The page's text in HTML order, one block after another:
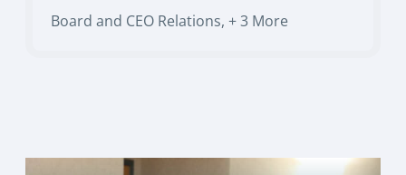
Board and CEO Relations, + 3 More